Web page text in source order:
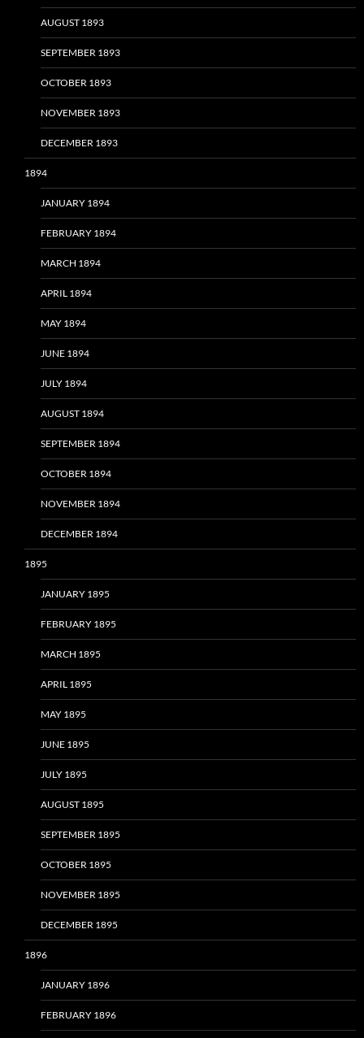
AUGUST 1893
SEPTEMBER 1893
OCTOBER 1893
NOVEMBER 1893
DECEMBER 1893
1894
JANUARY 1894
FEBRUARY 1894
MARCH 1894
APRIL 1894
MAY 1894
JUNE 1894
JULY 1894
AUGUST 1894
SEPTEMBER 1894
OCTOBER 1894
NOVEMBER 1894
DECEMBER 1894
1895
JANUARY 1895
FEBRUARY 1895
MARCH 1895
APRIL 1895
MAY 1895
JUNE 1895
JULY 1895
AUGUST 1895
SEPTEMBER 1895
OCTOBER 1895
NOVEMBER 1895
DECEMBER 1895
1896
JANUARY 1896
FEBRUARY 1896